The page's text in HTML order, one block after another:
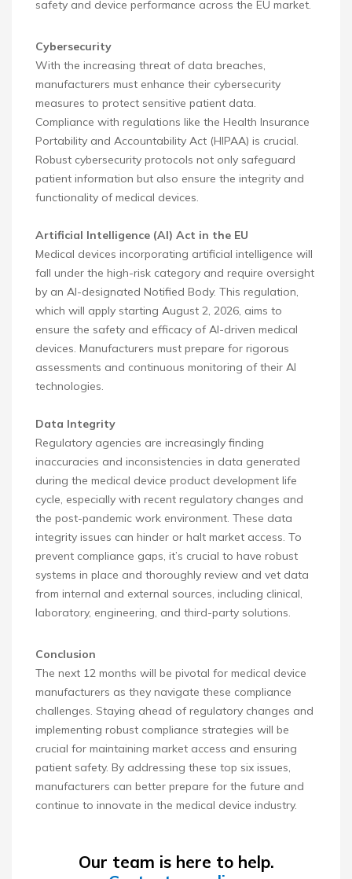
safety and device performance across the EU market.
Cybersecurity
With the increasing threat of data breaches,
manufacturers must enhance their cybersecurity
measures to protect sensitive patient data.
Compliance with regulations like the Health Insurance
Portability and Accountability Act (HIPAA) is crucial.
Robust cybersecurity protocols not only safeguard
patient information but also ensure the integrity and
functionality of medical devices.
Artificial Intelligence (AI) Act in the EU
Medical devices incorporating artificial intelligence will
fall under the high-risk category and require oversight
by an AI-designated Notified Body. This regulation,
which will apply starting August 2, 2026, aims to
ensure the safety and efficacy of AI-driven medical
devices. Manufacturers must prepare for rigorous
assessments and continuous monitoring of their AI
technologies.
Data Integrity
Regulatory agencies are increasingly finding
inaccuracies and inconsistencies in data generated
during the medical device product development life
cycle, especially with recent regulatory changes and
the post-pandemic work environment. These data
integrity issues can hinder or halt market access. To
prevent compliance gaps, it’s crucial to have robust
systems in place and thoroughly review and vet data
from internal and external sources, including clinical,
laboratory, engineering, and third-party solutions.
Conclusion
The next 12 months will be pivotal for medical device
manufacturers as they navigate these compliance
challenges. Staying ahead of regulatory changes and
implementing robust compliance strategies will be
crucial for maintaining market access and ensuring
patient safety. By addressing these top six issues,
manufacturers can better prepare for the future and
continue to innovate in the medical device industry.
Our team is here to help.